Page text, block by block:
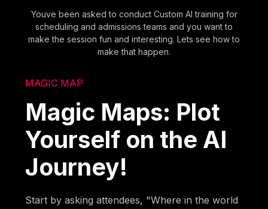
Youve been asked to conduct Custom AI training for
scheduling and admissions teams and you want to
make the session fun and interesting. Lets see how to
make that happen.
MAGIC MAP
Magic Maps: Plot
Yourself on the AI
Journey!
Start by asking attendees, "Where in the world